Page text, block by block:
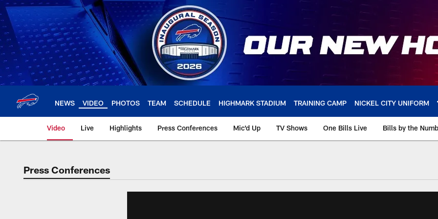
Skip
to
main
content
NEWS VIDEO PHOTOS TEAM SCHEDULE HIGHMARK STADIUM TRAINING CAMP NICKEL CITY UNIFORM
Video Live Highlights Press Conferences Mic'd Up TV Shows One Bills Live Bills by the
Press Conferences